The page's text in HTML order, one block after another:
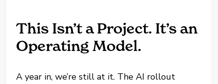
This Isn’t a Project. It’s an
Operating Model.
A year in, we’re still at it. The AI rollout